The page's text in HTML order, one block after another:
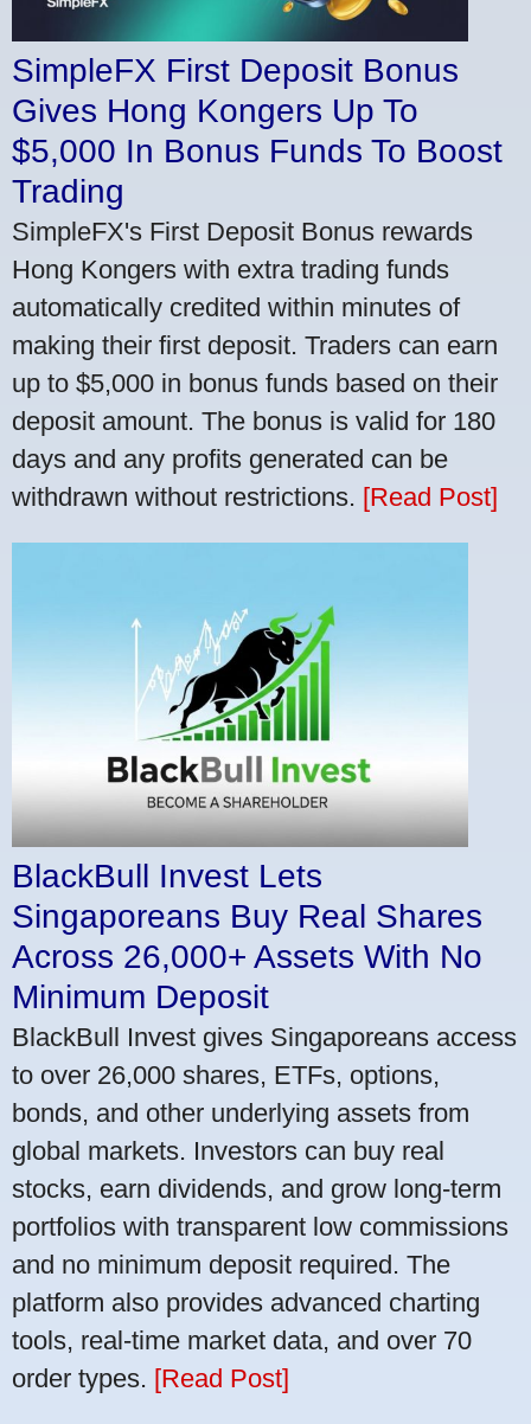
SimpleFX First Deposit Bonus
Gives Hong Kongers Up To
$5,000 In Bonus Funds To Boost
Trading
SimpleFX's First Deposit Bonus rewards
Hong Kongers with extra trading funds
automatically credited within minutes of
making their first deposit. Traders can earn
up to $5,000 in bonus funds based on their
deposit amount. The bonus is valid for 180
days and any profits generated can be
withdrawn without restrictions. [Read Post]
BlackBull Invest Lets
Singaporeans Buy Real Shares
Across 26,000+ Assets With No
Minimum Deposit
BlackBull Invest gives Singaporeans access
to over 26,000 shares, ETFs, options,
bonds, and other underlying assets from
global markets. Investors can buy real
stocks, earn dividends, and grow long-term
portfolios with transparent low commissions
and no minimum deposit required. The
platform also provides advanced charting
tools, real-time market data, and over 70
order types. [Read Post]